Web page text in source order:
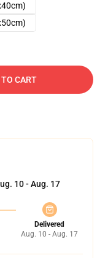
TO CART
10 - Aug. 17
Delivered
Aug. 10 - Aug. 17